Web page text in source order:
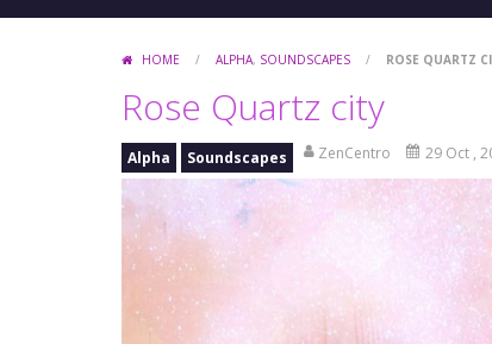
HOME / ALPHA, SOUNDSCAPES / ROSE QUARTZ
Rose Quartz city
Alpha Soundscapes ZenCentro 29 Oct ,